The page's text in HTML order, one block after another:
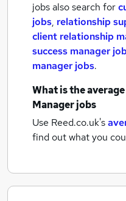
jobs also search for
jobs, relationship
client relationship
success manager
manager jobs.
What is the
Manager jobs
Use Reed.co.uk's
find out what you